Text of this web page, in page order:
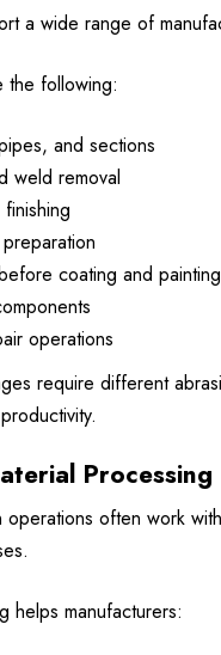
a wide range of
the following:
and sections
weld removal
coating and painting
operations
require different
often work
helps manufacturers: